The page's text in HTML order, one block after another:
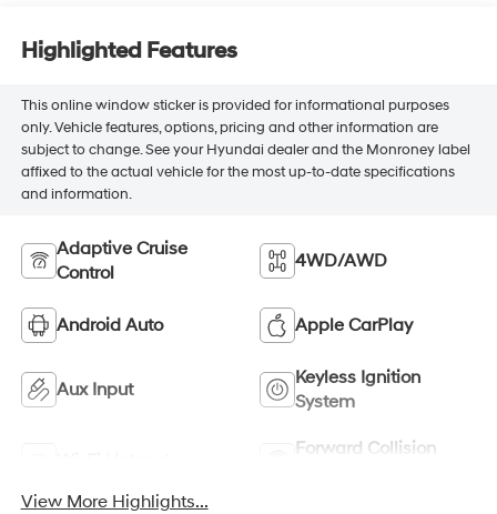
Highlighted Features
This online window sticker is provided for informational purposes
only. Vehicle features, options, pricing and other information are
subject to change. See your Hyundai dealer and the Monroney label
affixed to the actual vehicle for the most up-to-date specifications
and information.
Adaptive Cruise
Control
4WD/AWD
Android Auto Apple CarPlay
Aux Input
Keyless Ignition
System
Forward Collision
View More Highlights...